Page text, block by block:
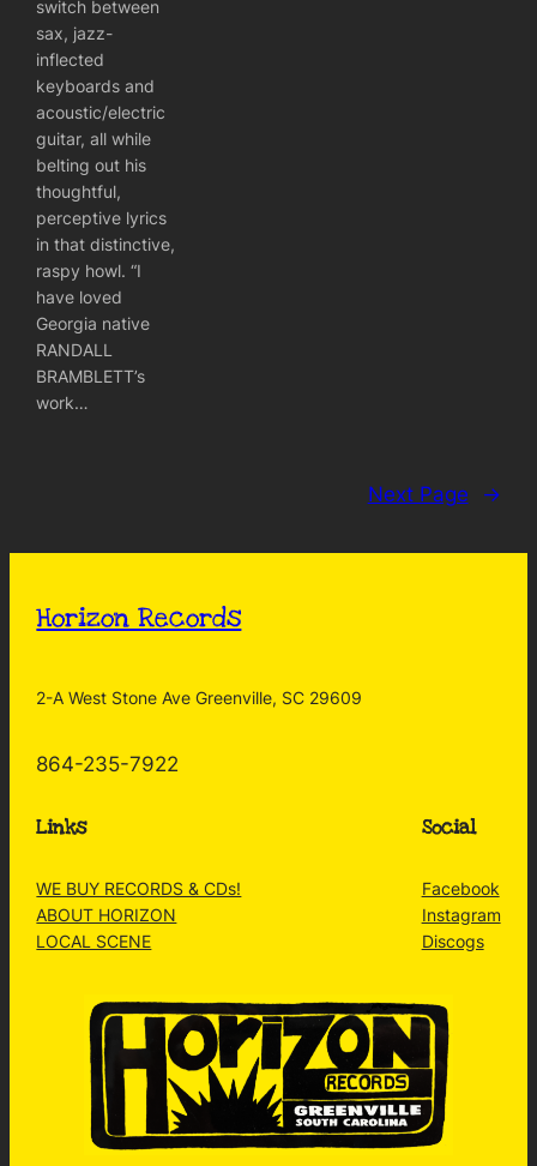
switch between
sax, jazz-
inflected
keyboards and
acoustic/electric
guitar, all while
belting out his
thoughtful,
perceptive lyrics
in that distinctive,
raspy howl. “I
have loved
Georgia native
RANDALL
BRAMBLETT’s
work…
Next Page →
Horizon Records
2-A West Stone Ave Greenville, SC 29609
864-235-7922
Links
WE BUY RECORDS & CDs!
ABOUT HORIZON
LOCAL SCENE
Social
Facebook
Instagram
Discogs